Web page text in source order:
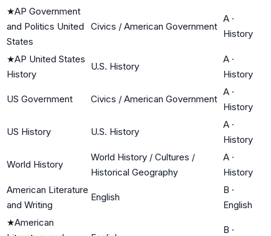
★AP Government
and Politics United
States
Civics / American Government
A ·
History
★AP United States
History
U.S. History
A ·
History
US Government Civics / American Government
A ·
History
US History U.S. History
A ·
History
World History
World History / Cultures /
Historical Geography
A ·
History
American Literature
and Writing
English
B ·
English
★American
B ·